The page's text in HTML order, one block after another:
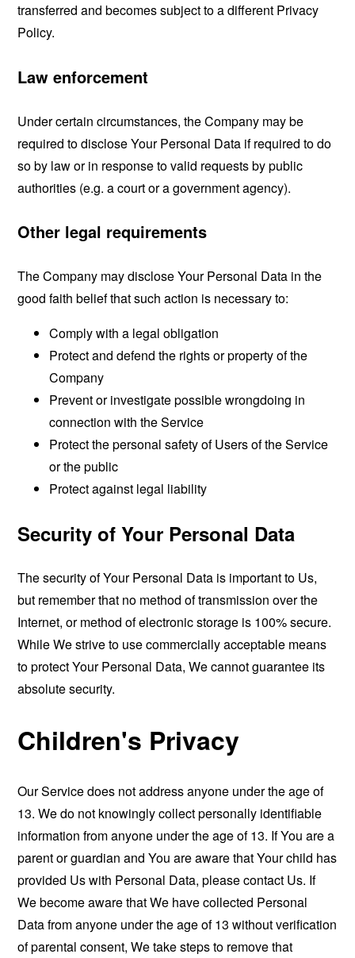
transferred and becomes subject to a different Privacy
Policy.
Law enforcement
Under certain circumstances, the Company may be
required to disclose Your Personal Data if required to do
so by law or in response to valid requests by public
authorities (e.g. a court or a government agency).
Other legal requirements
The Company may disclose Your Personal Data in the
good faith belief that such action is necessary to:
Comply with a legal obligation
Protect and defend the rights or property of the
Company
Prevent or investigate possible wrongdoing in
connection with the Service
Protect the personal safety of Users of the Service
or the public
Protect against legal liability
Security of Your Personal Data
The security of Your Personal Data is important to Us,
but remember that no method of transmission over the
Internet, or method of electronic storage is 100% secure.
While We strive to use commercially acceptable means
to protect Your Personal Data, We cannot guarantee its
absolute security.
Children's Privacy
Our Service does not address anyone under the age of
13. We do not knowingly collect personally identifiable
information from anyone under the age of 13. If You are a
parent or guardian and You are aware that Your child has
provided Us with Personal Data, please contact Us. If
We become aware that We have collected Personal
Data from anyone under the age of 13 without verification
of parental consent, We take steps to remove that